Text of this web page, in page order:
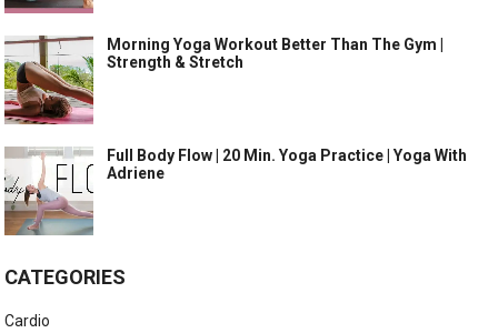
Morning Yoga Workout Better Than The Gym |
Strength & Stretch
Full Body Flow | 20 Min. Yoga Practice | Yoga With
Adriene
CATEGORIES
Cardio